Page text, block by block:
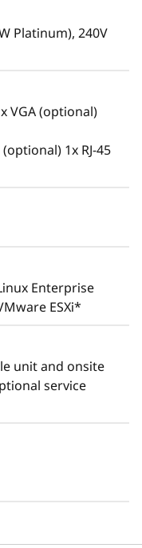
in
a combination
ThinkShield
to help
and
and secure.
dedicated
in the system
Platinum), 240V
VGA (optional)
1x RJ-45
Enterprise
ESXi*
unit and onsite
service